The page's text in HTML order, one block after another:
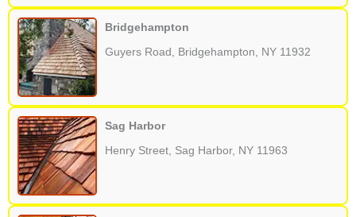
Bridgehampton
Guyers Road, Bridgehampton, NY 11932
Sag Harbor
Henry Street, Sag Harbor, NY 11963